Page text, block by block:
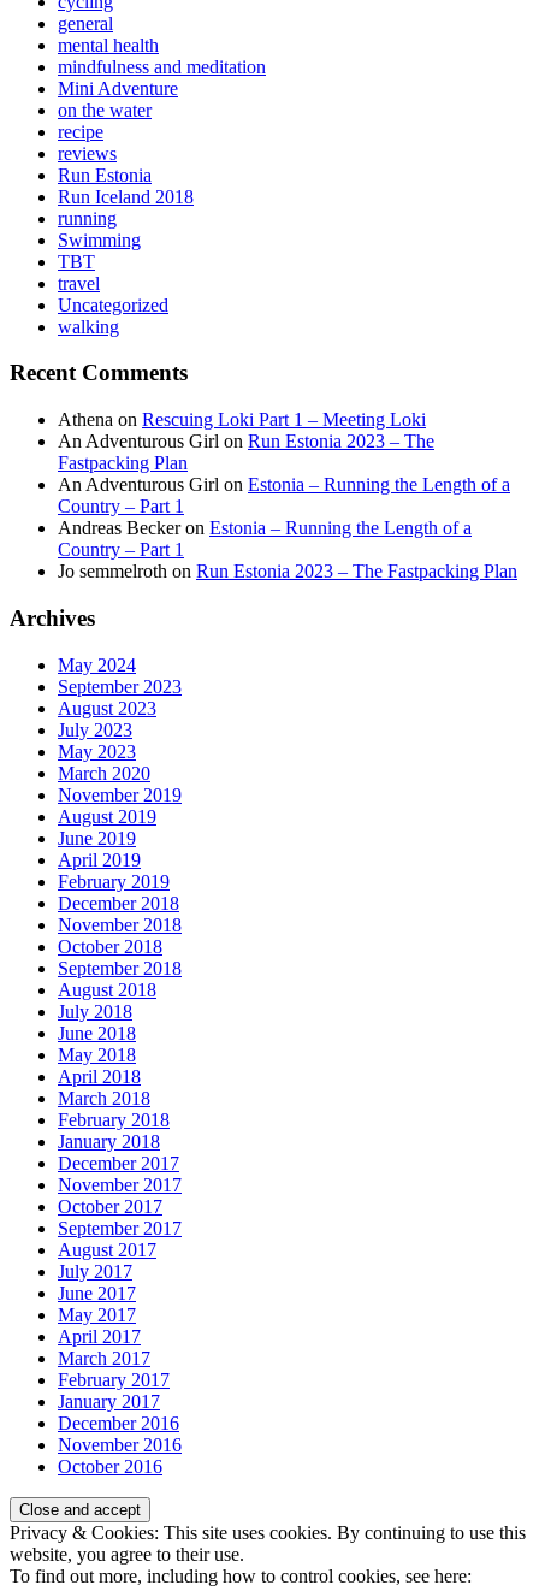
general
mental health
mindfulness and meditation
Mini Adventure
on the water
recipe
reviews
Run Estonia
Run Iceland 2018
running
Swimming
TBT
travel
Uncategorized
walking
Recent Comments
Athena on Rescuing Loki Part 1 – Meeting Loki
An Adventurous Girl on Run Estonia 2023 – The
Fastpacking Plan
An Adventurous Girl on Estonia – Running the Length of a
Country – Part 1
Andreas Beckeron Estonia – Running the Length of a
Country – Part 1
Jo semmelroth on Run Estonia 2023 – The Fastpacking Plan
Archives
May 2024
September 2023
August 2023
July 2023
May 2023
March 2020
November 2019
August 2019
June 2019
April 2019
February 2019
December 2018
November 2018
October 2018
September 2018
August 2018
July 2018
June 2018
May 2018
April 2018
March 2018
February 2018
January 2018
December 2017
November 2017
October 2017
September 2017
August 2017
July 2017
June 2017
May 2017
April 2017
March 2017
February 2017
January 2017
December 2016
November 2016
October 2016
Privacy & Cookies: This site uses cookies. By continuing to use this
website, you agree to their use.
To find out more, including how to control cookies, see here: